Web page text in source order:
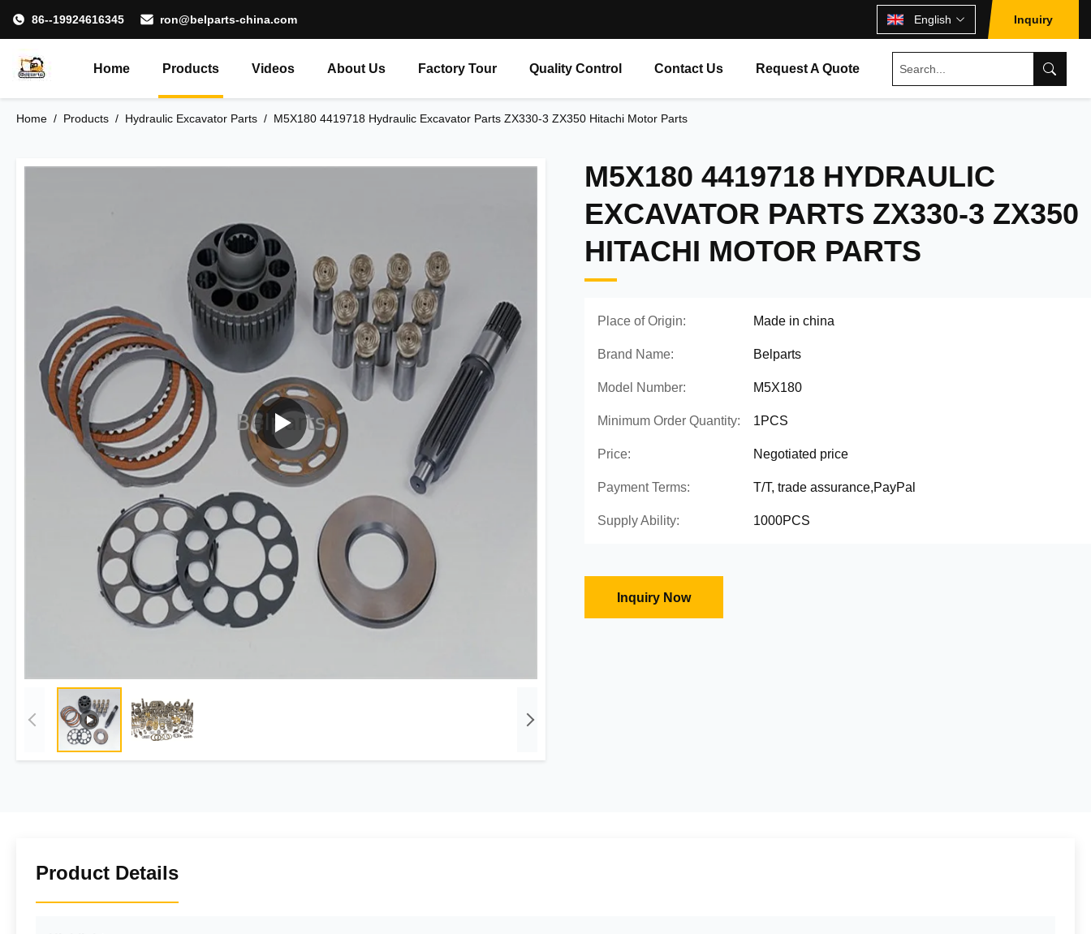
86--19924616345 ron@belparts-china.com English Inquiry
Home Products Videos About Us Factory Tour Quality Control Contact Us Request A Quote
Home / Products / Hydraulic Excavator Parts / M5X180 4419718 Hydraulic Excavator Parts ZX330-3 ZX350 Hitachi Motor Parts
M5X180 4419718 HYDRAULIC
EXCAVATOR PARTS ZX330-3 ZX350
HITACHI MOTOR PARTS
Place of Origin: Made in china
Brand Name: Belparts
Model Number: M5X180
Minimum Order Quantity: 1PCS
Price: Negotiated price
Payment Terms: T/T, trade assurance,PayPal
Supply Ability: 1000PCS
Inquiry Now
Product Details